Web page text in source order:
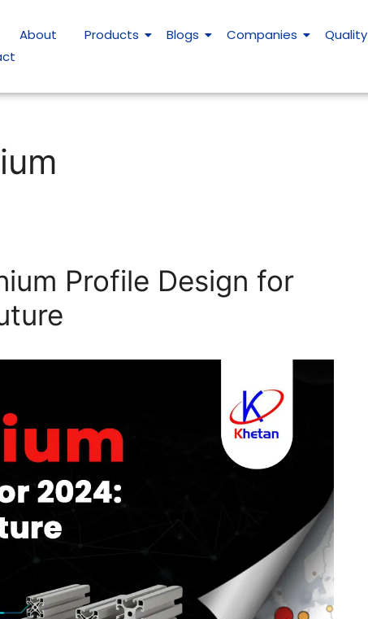
About Products Blogs Companies
Quality
Profile Design for